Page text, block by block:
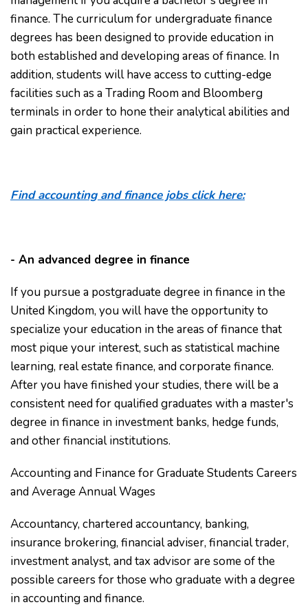
finance. The curriculum for undergraduate finance
degrees has been designed to provide education in
both established and developing areas of finance. In
addition, students will have access to cutting-edge
facilities such as a Trading Room and Bloomberg
terminals in order to hone their analytical abilities and
gain practical experience.
Find accounting and finance jobs click here:
- An advanced degree in finance
If you pursue a postgraduate degree in finance in the
United Kingdom, you will have the opportunity to
specialize your education in the areas of finance that
most pique your interest, such as statistical machine
learning, real estate finance, and corporate finance.
After you have finished your studies, there will be a
consistent need for qualified graduates with a master's
degree in finance in investment banks, hedge funds,
and other financial institutions.
Accounting and Finance for Graduate Students Careers
and Average Annual Wages
Accountancy, chartered accountancy, banking,
insurance brokering, financial adviser, financial trader,
investment analyst, and tax advisor are some of the
possible careers for those who graduate with a degree
in accounting and finance.